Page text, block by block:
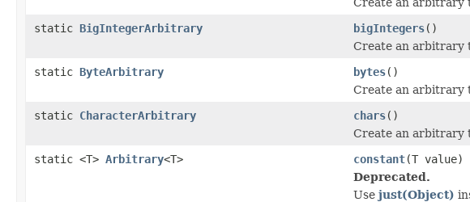
static BigIntegerArbitrary bigIntegers()
Create an arbitrary
static ByteArbitrary bytes()
Create an arbitrary
static CharacterArbitrary chars()
Create an arbitrary
static <T> Arbitrary<T> constant(T value)
Deprecated.
Use just(Object)